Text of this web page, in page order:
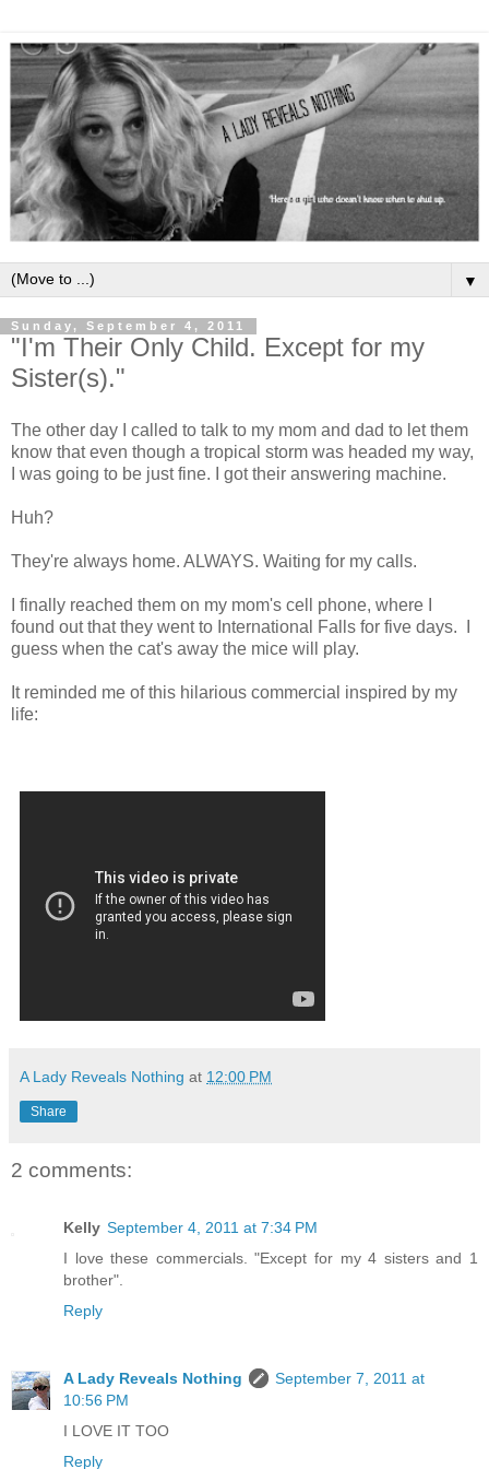
▼
Sunday, September 4, 2011
"I'm Their Only Child. Except for my
Sister(s)."
The other day I called to talk to my mom and dad to let them
know that even though a tropical storm was headed my way,
I was going to be just fine. I got their answering machine.
Huh?
They're always home. ALWAYS. Waiting for my calls.
I finally reached them on my mom's cell phone, where I
found out that they went to International Falls for five days. I
guess when the cat's away the mice will play.
It reminded me of this hilarious commercial inspired by my
life:
A Lady Reveals Nothing at 12:00 PM
Share
2 comments:
Kelly September 4, 2011 at 7:34 PM
I love these commercials. "Except for my 4 sisters and 1
brother".
Reply
A Lady Reveals Nothing
September 7, 2011 at
10:56 PM
I LOVE IT TOO
Reply